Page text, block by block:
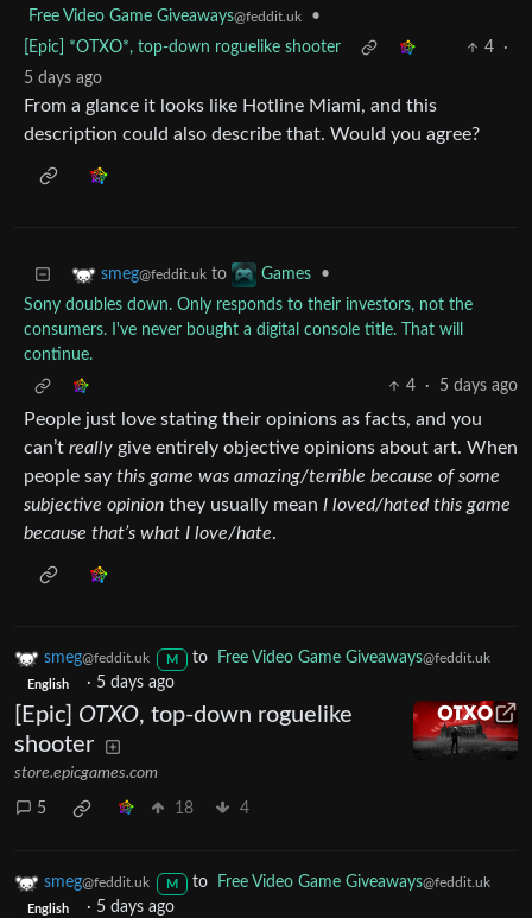
Free Video Game Giveaways@feddit.uk
•
[Epic] *OTXO*, top-down roguelike shooter
4
·
5 days ago
From a glance it looks like Hotline Miami, and this
description could also describe that. Would you agree?
smeg@feddit.uk to Games
•
Sony doubles down. Only responds to their investors, not the
consumers. I've never bought a digital console title. That will
continue.
4
· 5 days ago
People just love stating their opinions as facts, and you
can’t really give entirely objective opinions about art. When
people say this game was amazing/terrible because of some
subjective opinion they usually mean I loved/hated this game
because that’s what I love/hate.
smeg@feddit.uk M to Free Video Game Giveaways@feddit.uk
English · 5 days ago
[Epic] OTXO, top-down roguelike
shooter
store.epicgames.com
5 18 4
smeg@feddit.uk M to Free Video Game Giveaways@feddit.uk
English · 5 days ago